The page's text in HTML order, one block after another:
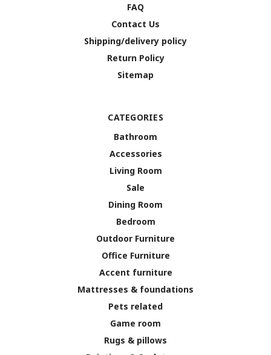
FAQ
Contact Us
Shipping/delivery policy
Return Policy
Sitemap
CATEGORIES
Bathroom
Accessories
Living Room
Sale
Dining Room
Bedroom
Outdoor Furniture
Office Furniture
Accent furniture
Mattresses & foundations
Pets related
Game room
Rugs & pillows